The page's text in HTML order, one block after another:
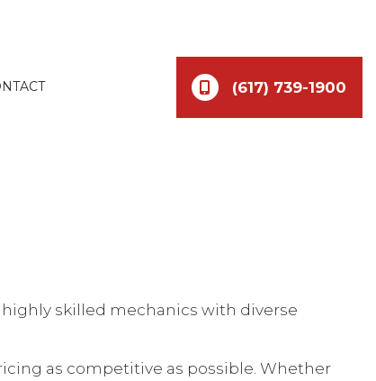
(617) 739-1900
highly skilled mechanics with diverse
as competitive as possible. Whether